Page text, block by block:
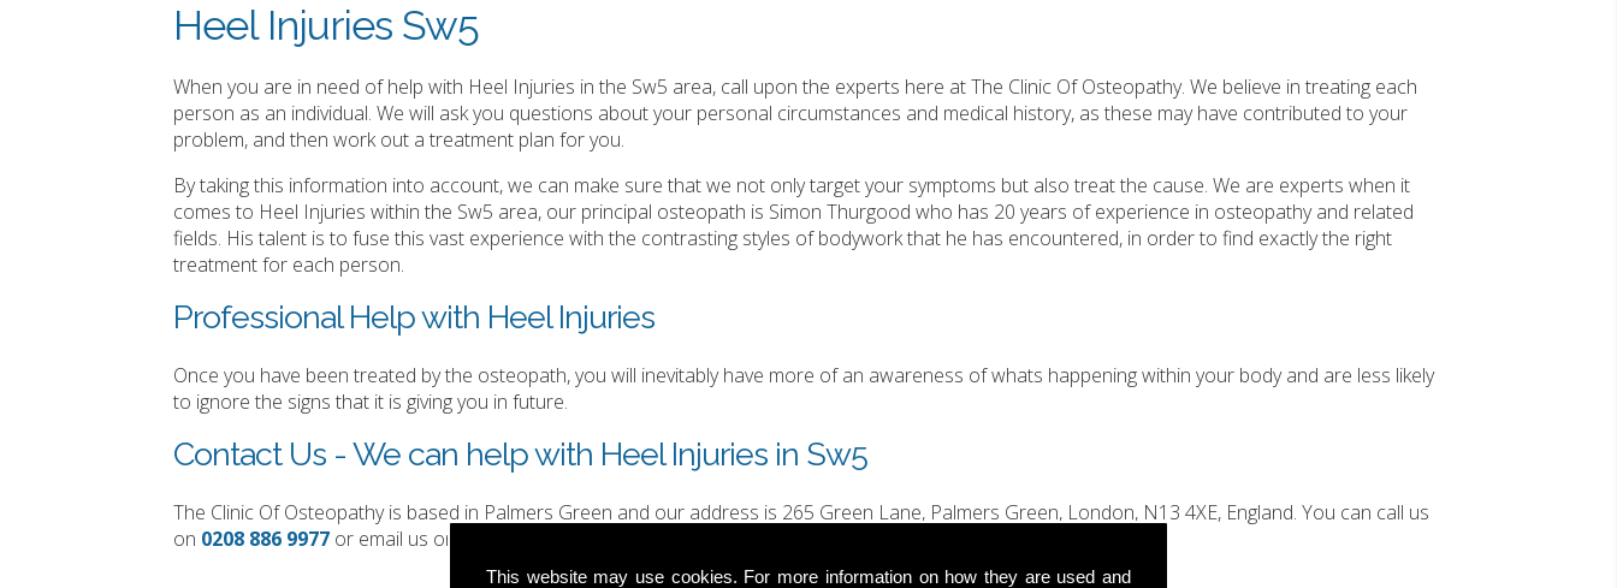
This website may use cookies. For more information on how they are used and
Heel Injuries Sw5
When you are in need of help with Heel Injuries in the Sw5 area, call upon the experts here at The Clinic Of Osteopathy. We believe in treating each
person as an individual. We will ask you questions about your personal circumstances and medical history, as these may have contributed to your
problem, and then work out a treatment plan for you.
By taking this information into account, we can make sure that we not only target your symptoms but also treat the cause. We are experts when it
comes to Heel Injuries within the Sw5 area, our principal osteopath is Simon Thurgood who has 20 years of experience in osteopathy and related
fields. His talent is to fuse this vast experience with the contrasting styles of bodywork that he has encountered, in order to find exactly the right
treatment for each person.
Professional Help with Heel Injuries
Once you have been treated by the osteopath, you will inevitably have more of an awareness of whats happening within your body and are less likely
to ignore the signs that it is giving you in future.
Contact Us - We can help with Heel Injuries in Sw5
The Clinic Of Osteopathy is based in Palmers Green and our address is 265 Green Lane, Palmers Green, London, N13 4XE, England. You can call us
on 0208 886 9977 or email us on